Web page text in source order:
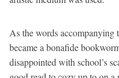
As the words accompanying
became a bonafide
disappointed with school’s